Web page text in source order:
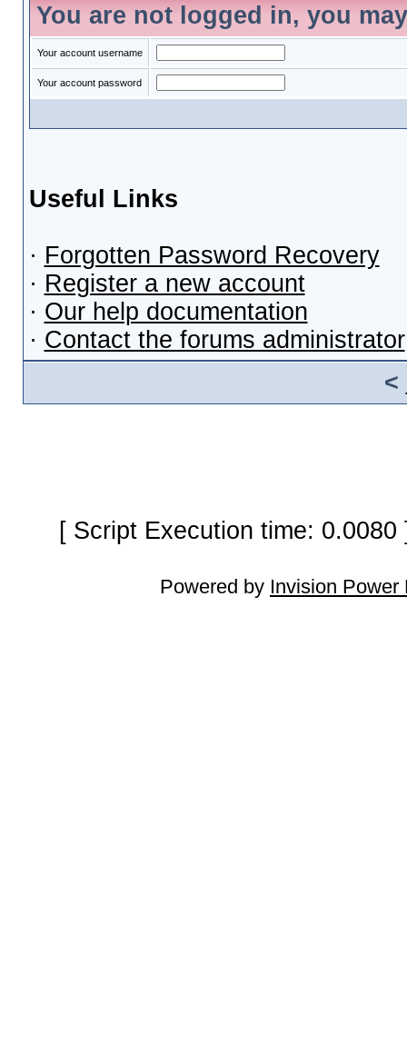
You are not logged in, you
Your account username
Your account password
Useful Links
· Forgotten Password Recovery
· Register a new account
· Our help documentation
· Contact the forums administrator
<
[ Script Execution time:
Powered by Invision Power